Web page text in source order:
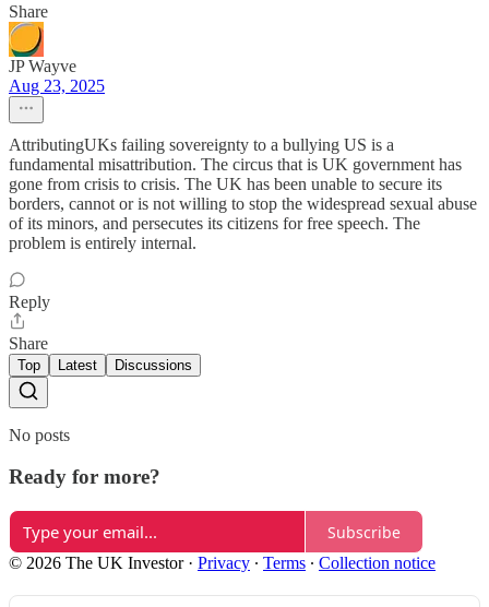
Share
JP Wayve
Aug 23, 2025
AttributingUKs failing sovereignty to a bullying US is a
fundamental misattribution. The circus that is UK government has
gone from crisis to crisis. The UK has been unable to secure its
borders, cannot or is not willing to stop the widespread sexual abuse
of its minors, and persecutes its citizens for free speech. The
problem is entirely internal.
Reply
Share
Top Latest Discussions
No posts
Ready for more?
Subscribe
© 2026 The UK Investor· Privacy ∙ Terms ∙ Collection notice